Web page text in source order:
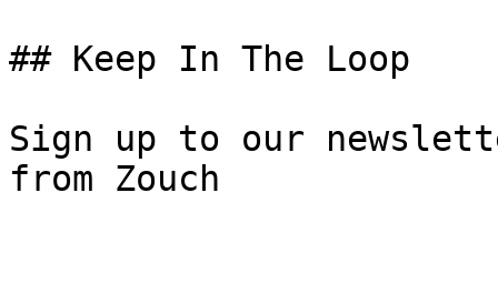
## Keep In The Loop
Sign up to our